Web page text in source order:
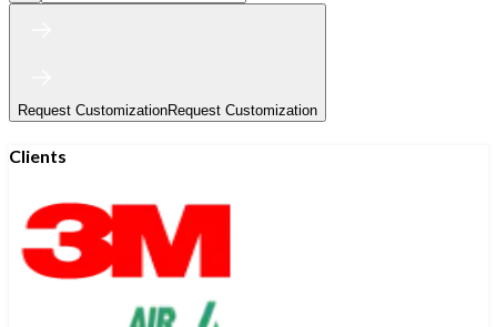
Request CustomizationRequest Customization
Clients